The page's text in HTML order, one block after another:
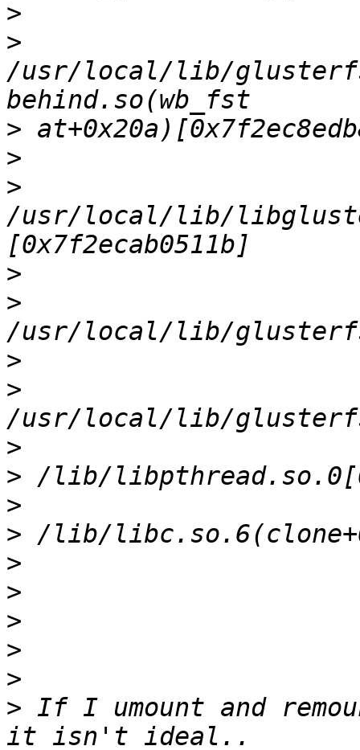
>
>
/usr/local/lib/
>
>
>
/usr/local/lib/
>
>
>
>
>
>
>
>
>
>
>
>
>
> If I umount and